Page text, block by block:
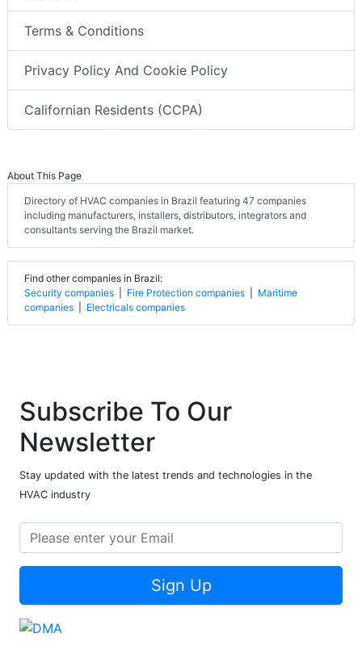
Terms & Conditions
Privacy Policy And Cookie Policy
Californian Residents (CCPA)
About This Page
Directory of HVAC companies in Brazil featuring 47 companies
including manufacturers, installers, distributors, integrators and
consultants serving the Brazil market.
Find other companies in Brazil:
Security companies
Fire Protection companies
Maritime
companies
Electricals companies
Subscribe To Our
Newsletter
Stay updated with the latest trends and technologies in the
HVAC industry
Sign Up